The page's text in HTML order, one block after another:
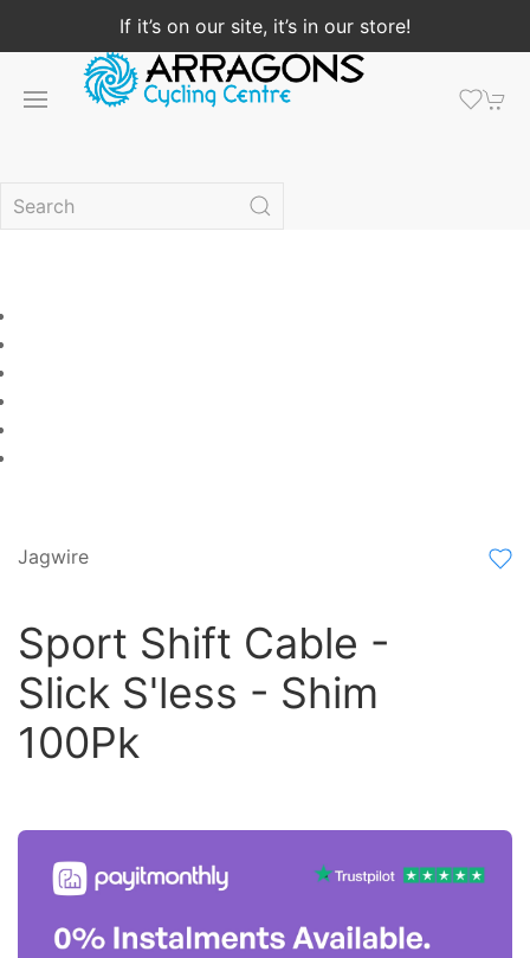
If it’s on our site, it’s in our store!
Jagwire
Sport Shift Cable -
Slick S'less - Shim
100Pk